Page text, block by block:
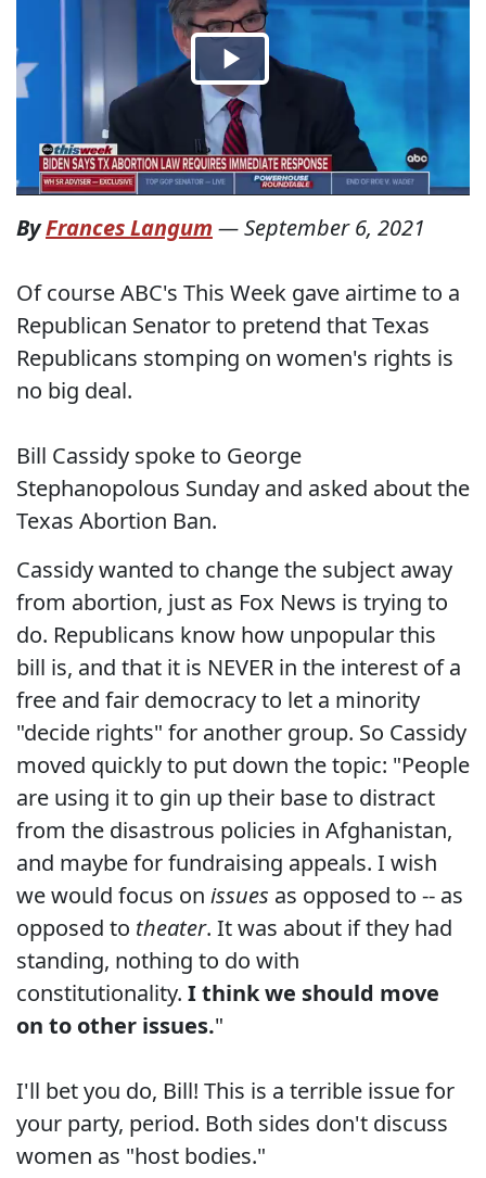
ByFrances Langum —September 6, 2021
Of course ABC's This Week gave airtime to a
Republican Senator to pretend that Texas
Republicans stomping on women's rights is
no big deal.
Bill Cassidy spoke to George
Stephanopolous Sunday and asked about the
Texas Abortion Ban.
Cassidy wanted to change the subject away
from abortion, just as Fox News is trying to
do. Republicans know how unpopular this
bill is, and that it is NEVER in the interest of a
free and fair democracy to let a minority
"decide rights" for another group. So Cassidy
moved quickly to put down the topic: "People
are using it to gin up their base to distract
from the disastrous policies in Afghanistan,
and maybe for fundraising appeals. I wish
we would focus on issues as opposed to -- as
opposed to theater. It was about if they had
standing, nothing to do with
constitutionality. I think we should move
on to other issues."
I'll bet you do, Bill! This is a terrible issue for
your party, period. Both sides don't discuss
women as "host bodies."